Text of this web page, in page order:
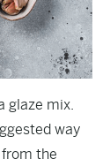
glaze mix.
way
the